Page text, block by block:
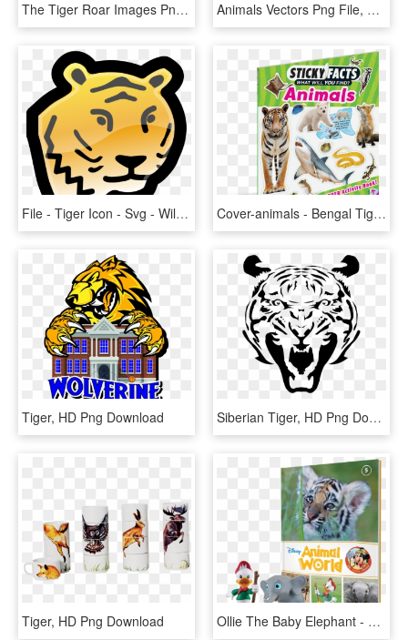
The Tiger Roar Images Png Images - Roaring Tiger Head Png, Transparent Png Animals Vectors Png File, Transparent Png
File - Tiger Icon - Svg - Wild Animals Clipart Black And White, HD Png Download Cover-animals - Bengal Tiger, HD Png Download
Tiger, HD Png Download Siberian Tiger, HD Png Download
Tiger, HD Png Download Ollie The Baby Elephant - Animal World Issue 21 Eaglemoss, HD Png Download